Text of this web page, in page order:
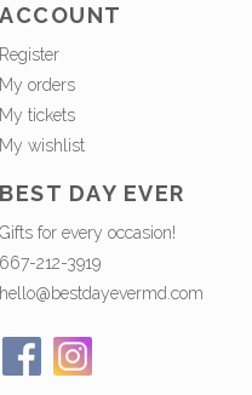
ACCOUNT
Register
My orders
My tickets
My wishlist
BEST DAY EVER
Gifts for every occasion!
667-212-3919
hello@bestdayevermd.com